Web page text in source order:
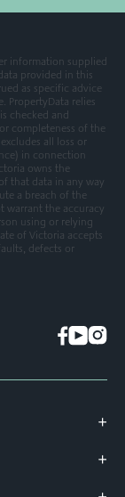
information supplied
data provided in this
as specific advice
PropertyData relies
checked and
completeness of the
all loss or
in connection
owns the
that data in any way
a breach of the
warrant the accuracy
using or relying
of Victoria accepts
defects or